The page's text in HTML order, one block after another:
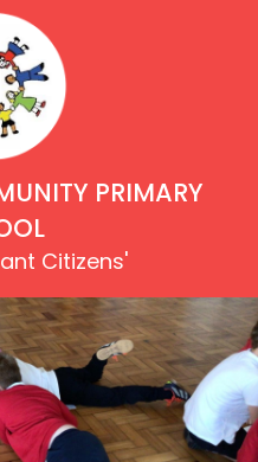
PRIMARY
Citizens'